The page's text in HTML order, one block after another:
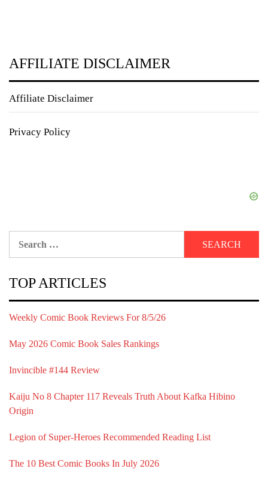
AFFILIATE DISCLAIMER
Affiliate Disclaimer
Privacy Policy
TOP ARTICLES
Weekly Comic Book Reviews For 8/5/26
May 2026 Comic Book Sales Rankings
Invincible #144 Review
Kaiju No 8 Chapter 117 Reveals Truth About Kafka Hibino
Origin
Legion of Super-Heroes Recommended Reading List
The 10 Best Comic Books In July 2026